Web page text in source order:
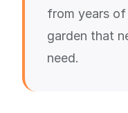
from years
garden that
need.